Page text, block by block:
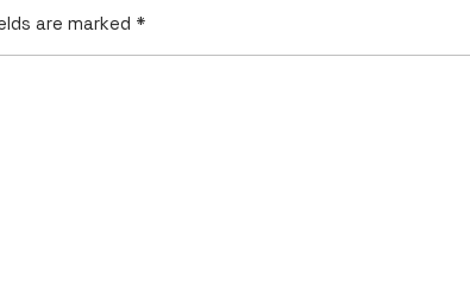
are marked *